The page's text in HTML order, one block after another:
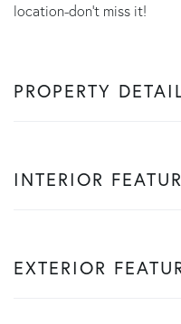
location-don't miss it!
PROPERTY
INTERIOR
EXTERIOR